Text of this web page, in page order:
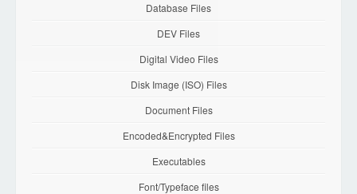
Database Files
DEV Files
Digital Video Files
Disk Image (ISO) Files
Document Files
Encoded&Encrypted Files
Executables
Font/Typeface files